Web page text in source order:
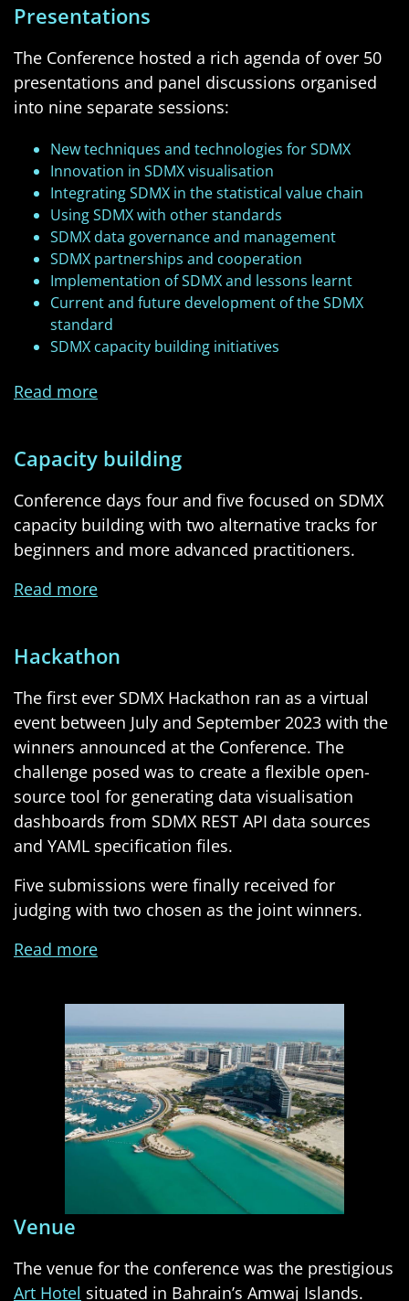
Presentations
The Conference hosted a rich agenda of over 50
presentations and panel discussions organised
into nine separate sessions:
New techniques and technologies for SDMX
Innovation in SDMX visualisation
Integrating SDMX in the statistical value chain
Using SDMX with other standards
SDMX data governance and management
SDMX partnerships and cooperation
Implementation of SDMX and lessons learnt
Current and future development of the SDMX
standard
SDMX capacity building initiatives
Read more
Capacity building
Conference days four and five focused on SDMX
capacity building with two alternative tracks for
beginners and more advanced practitioners.
Read more
Hackathon
The first ever SDMX Hackathon ran as a virtual
event between July and September 2023 with the
winners announced at the Conference. The
challenge posed was to create a flexible open-
source tool for generating data visualisation
dashboards from SDMX REST API data sources
and YAML specification files.
Five submissions were finally received for
judging with two chosen as the joint winners.
Read more
Venue
The venue for the conference was the prestigious
Art Hotel situated in Bahrain’s Amwaj Islands.